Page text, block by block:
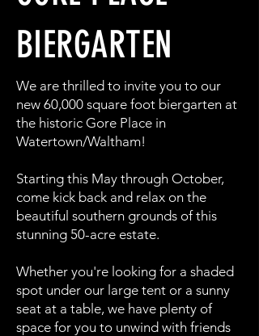
BIERGARTEN
We are thrilled to invite you to our
new 60,000 square foot biergarten at
the historic Gore Place in
Watertown/Waltham!
Starting this May through October,
come kick back and relax on the
beautiful southern grounds of this
stunning 50-acre estate.
Whether you're looking for a shaded
spot under our large tent or a sunny
seat at a table, we have plenty of
space for you to unwind with friends